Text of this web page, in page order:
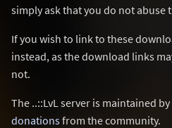
simply ask that you do not abuse
If you wish to link to these
instead, as the download links
not.
The ..::LvL server is maintained
donationsfrom the community.